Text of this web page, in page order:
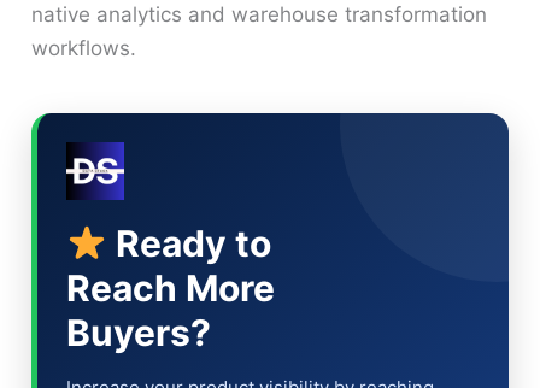
native analytics and warehouse transformation
workflows.
Ready to
Reach More
Buyers?